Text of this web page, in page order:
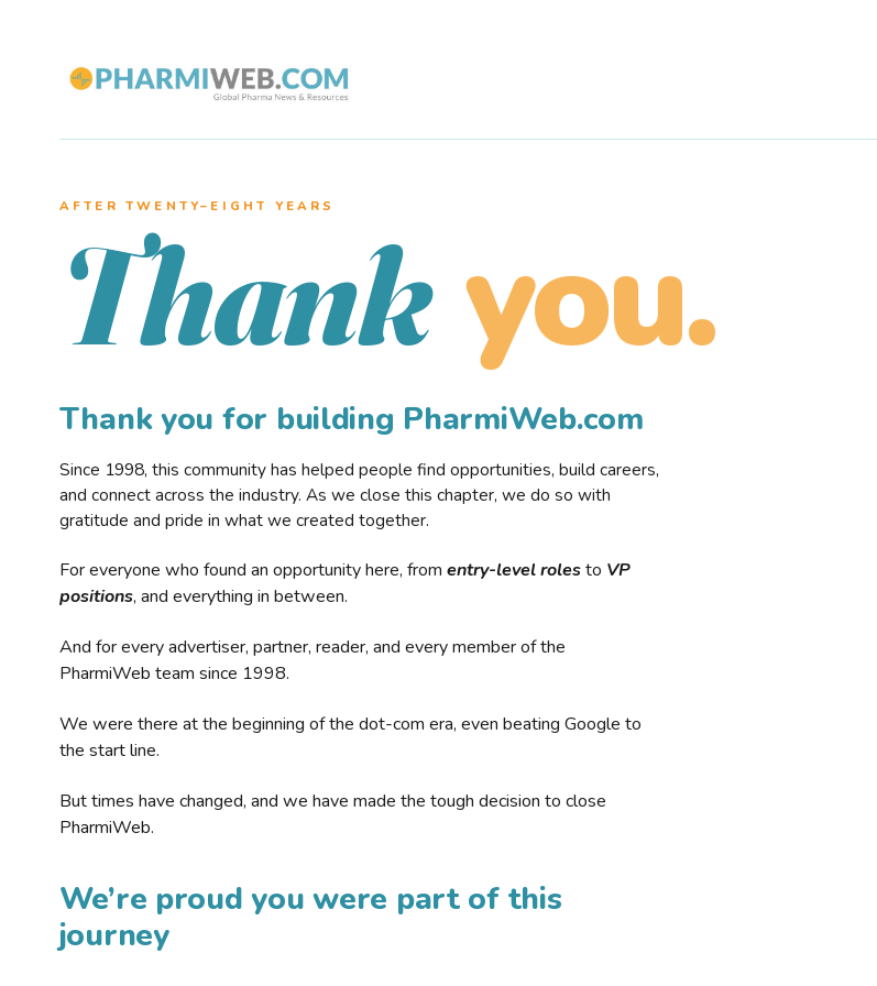
AFTER TWENTY–EIGHT YEARS
Thank you.
Thank you for building PharmiWeb.com
Since 1998, this community has helped people find opportunities, build careers,
and connect across the industry. As we close this chapter, we do so with
gratitude and pride in what we created together.
For everyone who found an opportunity here, from entry-level rolesto VP
positions, and everything in between.
And for every advertiser, partner, reader, and every member of the
PharmiWeb team since 1998.
We were there at the beginning of the dot-com era, even beating Google to
the start line.
But times have changed, and we have made the tough decision to close
PharmiWeb.
We’re proud you were part of this
journey